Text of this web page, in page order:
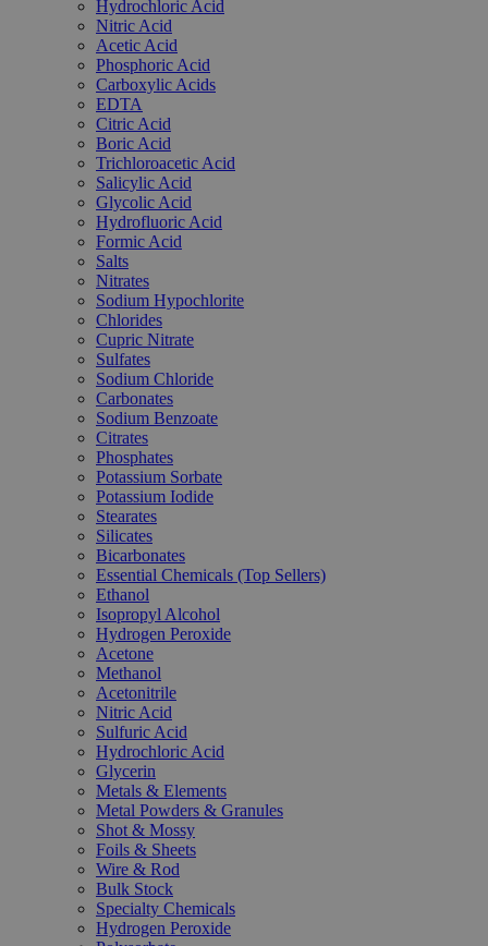
Hydrochloric Acid
Nitric Acid
Acetic Acid
Phosphoric Acid
Carboxylic Acids
EDTA
Citric Acid
Boric Acid
Trichloroacetic Acid
Salicylic Acid
Glycolic Acid
Hydrofluoric Acid
Formic Acid
Salts
Nitrates
Sodium Hypochlorite
Chlorides
Cupric Nitrate
Sulfates
Sodium Chloride
Carbonates
Sodium Benzoate
Citrates
Phosphates
Potassium Sorbate
Potassium Iodide
Stearates
Silicates
Bicarbonates
Essential Chemicals (Top Sellers)
Ethanol
Isopropyl Alcohol
Hydrogen Peroxide
Acetone
Methanol
Acetonitrile
Nitric Acid
Sulfuric Acid
Hydrochloric Acid
Glycerin
Metals & Elements
Metal Powders & Granules
Shot & Mossy
Foils & Sheets
Wire & Rod
Bulk Stock
Specialty Chemicals
Hydrogen Peroxide